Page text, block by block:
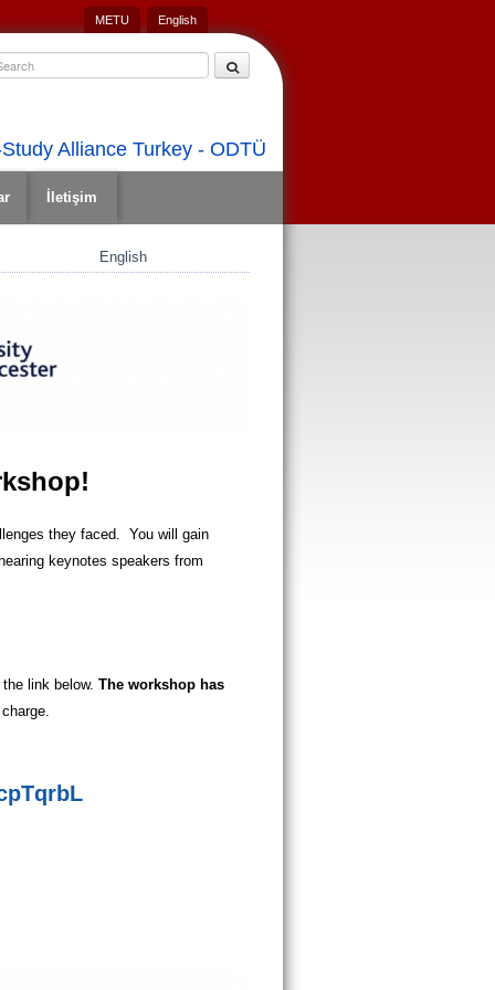
METU English
Alliance Turkey - ODTÜ
İletişim
English
they faced.
You will gain
keynotes speakers from
link below. The workshop has